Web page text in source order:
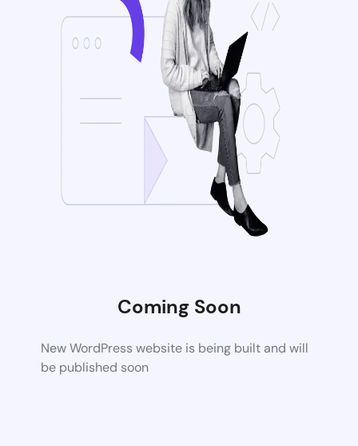
Coming Soon
New WordPress website is being built and will
be published soon